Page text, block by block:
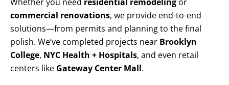
commercial renovations, we provide end-to-end
solutions—from permits and planning to the final
polish. We’ve completed projects near Brooklyn
College, NYC Health + Hospitals, and even retail
centers like Gateway Center Mall.